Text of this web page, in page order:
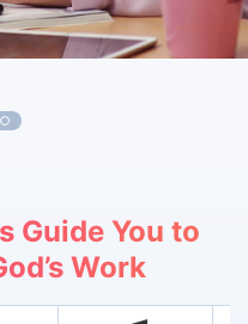
Guide You to
Work